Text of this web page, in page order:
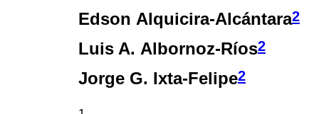
Edson Alquicira-Alcántara2
Luis A. Albornoz-Ríos2
Jorge G. Ixta-Felipe2